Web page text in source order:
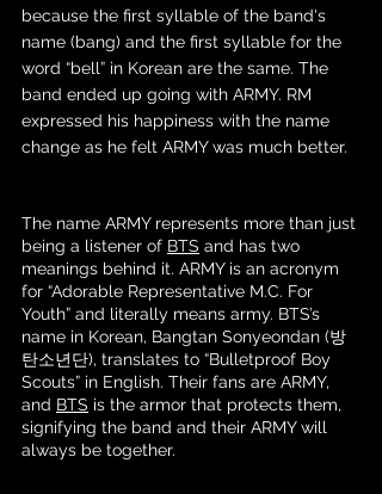
because the first syllable of the band's
name (bang) and the first syllable for the
word “bell” in Korean are the same. The
band ended up going with ARMY. RM
expressed his happiness with the name
change as he felt ARMY was much better.
The name ARMY represents more than just
being a listener of BTS and has two
meanings behind it. ARMY is an acronym
for “Adorable Representative M.C. For
Youth” and literally means army. BTS’s
name in Korean, Bangtan Sonyeondan (방
탄소년단), translates to “Bulletproof Boy
Scouts” in English. Their fans are ARMY,
and BTS is the armor that protects them,
signifying the band and their ARMY will
always be together.